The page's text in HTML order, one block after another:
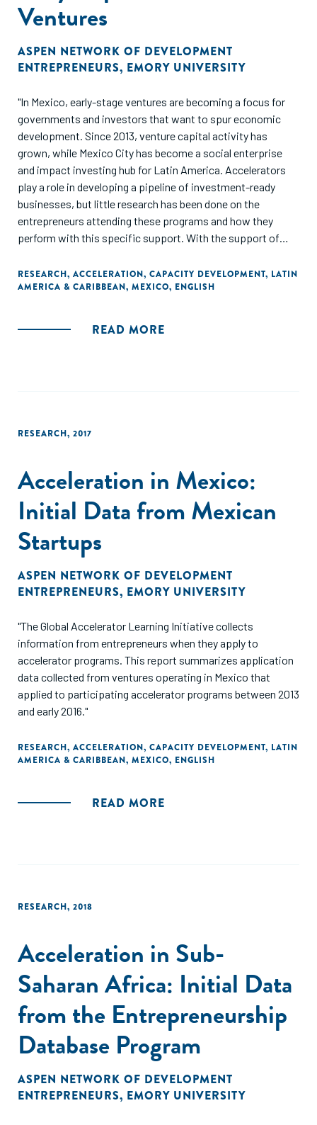
Ventures
ASPEN NETWORK OF DEVELOPMENT
ENTREPRENEURS, EMORY UNIVERSITY
"In Mexico, early-stage ventures are becoming a focus for
governments and investors that want to spur economic
development. Since 2013, venture capital activity has
grown, while Mexico City has become a social enterprise
and impact investing hub for Latin America. Accelerators
play a role in developing a pipeline of investment-ready
businesses, but little research has been done on the
entrepreneurs attending these programs and how they
perform with this specific support. With the support of
increase our understanding of acceleration and early-stage
ventures in Mexico. This report includes application and
in Mexico, contributed by 15 accelerator programs."
RESEARCH, ACCELERATION, CAPACITY DEVELOPMENT, LATIN
AMERICA & CARIBBEAN, MEXICO, ENGLISH
READ MORE
RESEARCH, 2017
Acceleration in Mexico:
Initial Data from Mexican
Startups
ASPEN NETWORK OF DEVELOPMENT
ENTREPRENEURS, EMORY UNIVERSITY
"The Global Accelerator Learning Initiative collects
information from entrepreneurs when they apply to
accelerator programs. This report summarizes application
data collected from ventures operating in Mexico that
applied to participating accelerator programs between 2013
and early 2016."
RESEARCH, ACCELERATION, CAPACITY DEVELOPMENT, LATIN
AMERICA & CARIBBEAN, MEXICO, ENGLISH
READ MORE
RESEARCH, 2018
Acceleration in Sub-
Saharan Africa: Initial Data
from the Entrepreneurship
Database Program
ASPEN NETWORK OF DEVELOPMENT
ENTREPRENEURS, EMORY UNIVERSITY